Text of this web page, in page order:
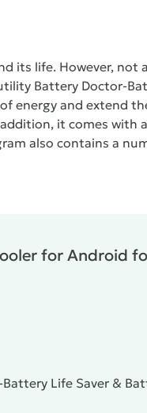
its life. However, not
Battery Doctor-
energy and extend
it comes with
also contains a
for Android
Life Saver &